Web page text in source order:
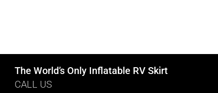
The World’s Only Inflatable RV Skirt
CALL US